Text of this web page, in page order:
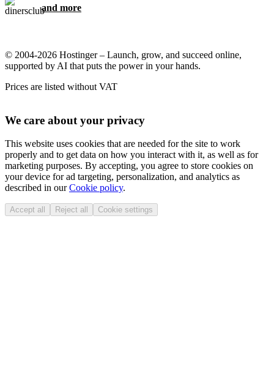
and more
© 2004-2026 Hostinger – Launch, grow, and succeed online,
supported by AI that puts the power in your hands.
Prices are listed without VAT
We care about your privacy
This website uses cookies that are needed for the site to work
properly and to get data on how you interact with it, as well as for
marketing purposes. By accepting, you agree to store cookies on
your device for ad targeting, personalization, and analytics as
described in ourCookie policy.
Accept all Reject all Cookie settings